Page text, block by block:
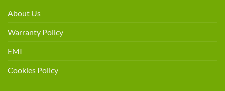
About Us
Warranty Policy
EMI
Cookies Policy